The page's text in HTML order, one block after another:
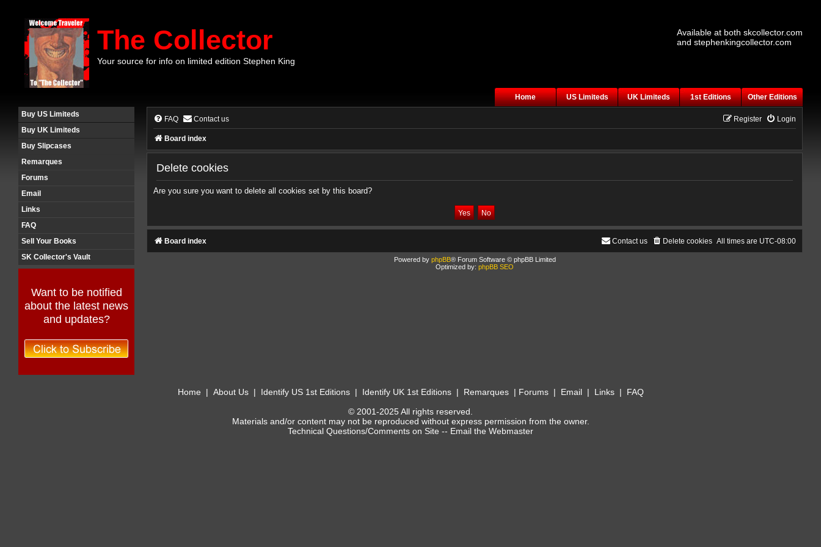
The Collector
Your source for info on limited edition Stephen King
Available at both skcollector.com
and stephenkingcollector.com
Home US Limiteds UK Limiteds 1st Editions
Other Editions
Buy US Limiteds
Buy UK Limiteds
Buy Slipcases
Remarques
Forums
Email
Links
FAQ
Sell Your Books
SK Collector's Vault
Want to be notified
about the latest news
and updates?
FAQ Contact us Login
Register
Board index
Delete cookies
Are you sure you want to delete all cookies set by this board?
Board index All times are UTC-08:00
Delete cookies
Contact us
Powered by phpBB® Forum Software © phpBB Limited
Optimized by: phpBB SEO
Home | About Us| Identify US 1st Editions| Identify UK 1st Editions| Remarques| Forums| Email| Links| FAQ
© 2001-2025 All rights reserved.
Materials and/or content may not be reproduced without express permission from the owner.
Technical Questions/Comments on Site -- Email the Webmaster